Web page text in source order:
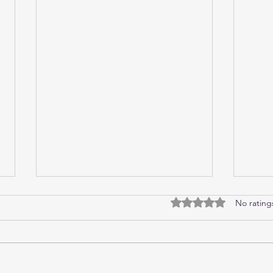
Guilt
I pulled up my car under Greg and
Rated 0 out of 5 stars.
No